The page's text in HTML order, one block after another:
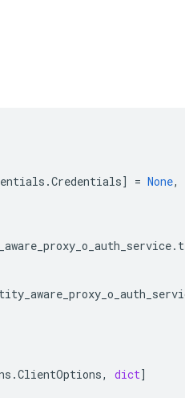
.Credentials] = None,
.
.ClientOptions, dict]